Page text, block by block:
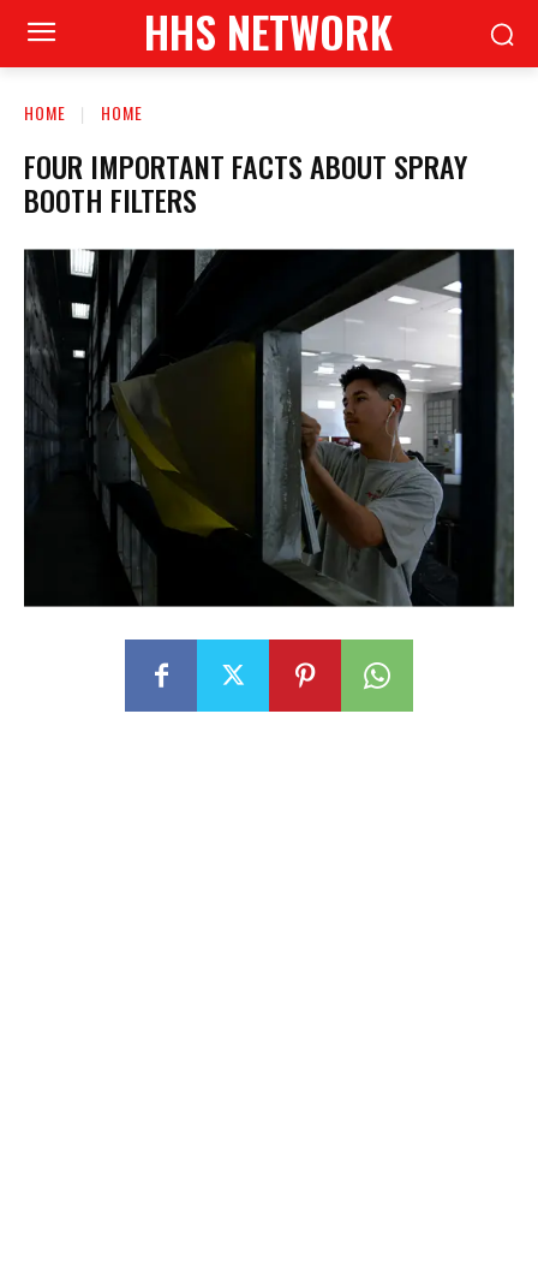
HHS NETWORK
HOME HOME
FOUR IMPORTANT FACTS ABOUT SPRAY
BOOTH FILTERS